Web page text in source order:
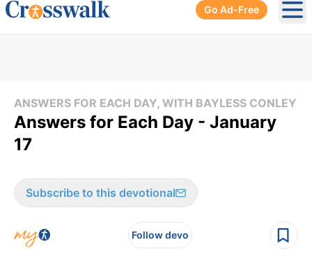
Go Ad-Free
ANSWERS FOR EACH DAY, WITH BAYLESS CONLEY
Answers for Each Day - January
17
Subscribe to this devotional
Follow devo